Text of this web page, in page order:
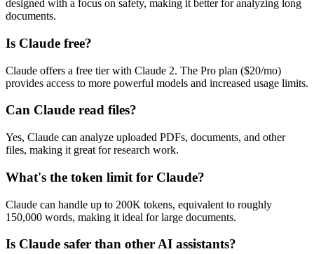
designed with a focus on safety, making it better for analyzing long
documents.
Is Claude free?
Claude offers a free tier with Claude 2. The Pro plan ($20/mo)
provides access to more powerful models and increased usage limits.
Can Claude read files?
Yes, Claude can analyze uploaded PDFs, documents, and other
files, making it great for research work.
What's the token limit for Claude?
Claude can handle up to 200K tokens, equivalent to roughly
150,000 words, making it ideal for large documents.
Is Claude safer than other AI assistants?